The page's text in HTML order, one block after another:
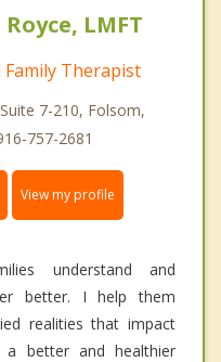
LMFT
Therapist
7-210, Folsom,
757-2681
View my profile
understand and
better. I help them
realities that impact
better and healthier